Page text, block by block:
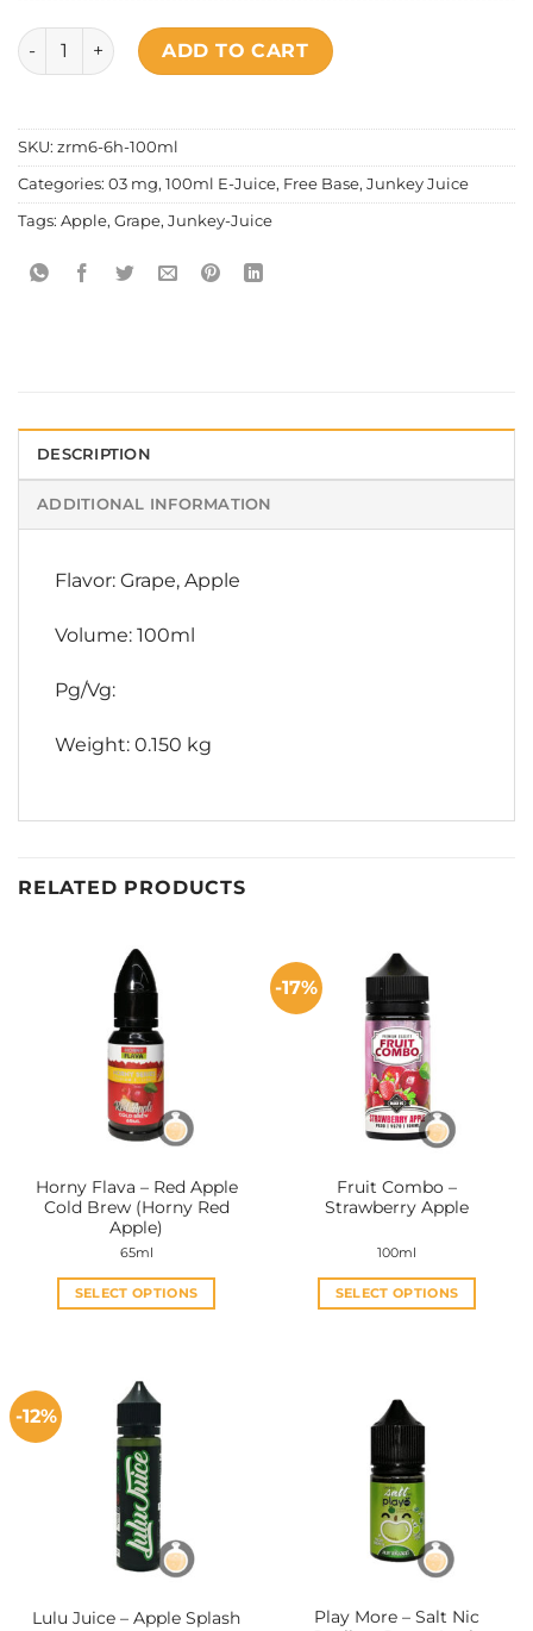
Junkey Juice - Grape Apple quantity
ADD TO CART
SKU: zrm6-6h-100ml
Categories: 03 mg, 100ml E-Juice, Free Base, Junkey Juice
Tags: Apple, Grape, Junkey-Juice
DESCRIPTION
ADDITIONAL INFORMATION
Flavor: Grape, Apple
Volume: 100ml
Pg/Vg:
Weight: 0.150 kg
RELATED PRODUCTS
Horny Flava – Red Apple
Cold Brew (Horny Red
Apple)
65ml
SELECT OPTIONS
multiple
variants.
The
options
may
be
chosen
on
product
-17%
Fruit Combo –
Strawberry Apple
100ml
SELECT OPTIONS
multiple
variants.
The
options
may
be
chosen
product
-12%
Lulu Juice – Apple Splash
Play More – Salt Nic